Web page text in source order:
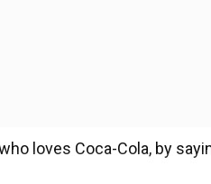
loves Coca-Cola, by